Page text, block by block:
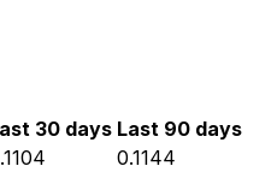
30 days Last 90 days
0.1144